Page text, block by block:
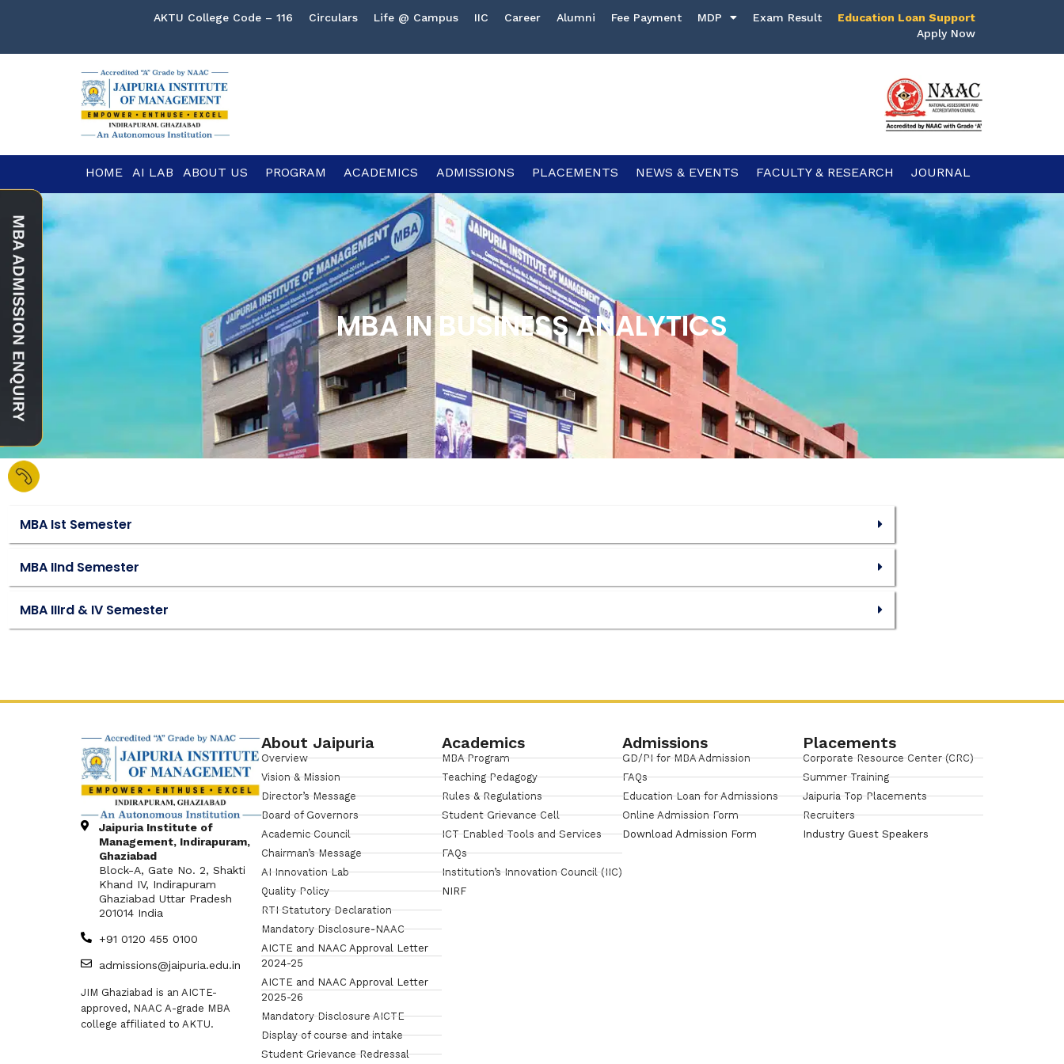
AKTU College Code – 116 Circulars Life @ Campus IIC Career Alumni Fee Payment MDP Exam Result
Education Loan Support
Apply Now
HOME AI LAB ABOUT US PROGRAM ACADEMICS ADMISSIONS PLACEMENTS NEWS & EVENTS FACULTY & RESEARCH JOURNAL
MBA IN BUSINESS ANALYTICS
MBA Ist Semester
MBA IInd Semester
MBA IIIrd & IV Semester
Jaipuria Institute of
Management, Indirapuram,
Ghaziabad
Block-A, Gate No. 2, Shakti
Khand IV, Indirapuram
Ghaziabad Uttar Pradesh
201014 India
+91 0120 455 0100
admissions@jaipuria.edu.in
JIM Ghaziabad is an AICTE-
approved, NAAC A-grade MBA
college affiliated to AKTU.
About Jaipuria
Overview
Vision & Mission
Director’s Message
Board of Governors
Academic Council
Chairman’s Message
AI Innovation Lab
Quality Policy
RTI Statutory Declaration
Mandatory Disclosure-NAAC
AICTE and NAAC Approval Letter
2024-25
AICTE and NAAC Approval Letter
2025-26
Mandatory Disclosure AICTE
Display of course and intake
Student Grievance Redressal
Academics
MBA Program
Teaching Pedagogy
Rules & Regulations
Student Grievance Cell
ICT Enabled Tools and Services
FAQs
Institution’s Innovation Council (IIC)
NIRF
Admissions
GD/PI for MBA Admission
FAQs
Education Loan for Admissions
Online Admission Form
Download Admission Form
Placements
Corporate Resource Center (CRC)
Summer Training
Jaipuria Top Placements
Recruiters
Industry Guest Speakers